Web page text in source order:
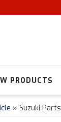
PRODUCTS
» Suzuki Parts